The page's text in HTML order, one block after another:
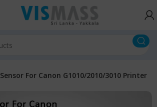
For Canon G1010/2010/3010 Printer